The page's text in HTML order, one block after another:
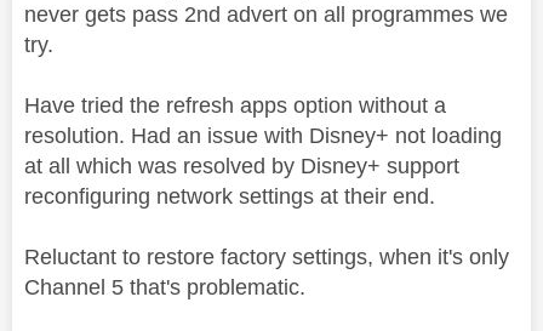
never gets pass 2nd advert on all programmes we
try.
Have tried the refresh apps option without a
resolution. Had an issue with Disney+ not loading
at all which was resolved by Disney+ support
reconfiguring network settings at their end.
Reluctant to restore factory settings, when it's only
Channel 5 that's problematic.